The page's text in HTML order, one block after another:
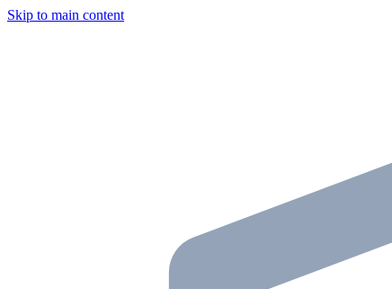
Skip to main content